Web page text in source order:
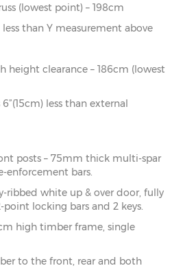
2.92m 2.09m
(lowest point) – 198cm
than Y measurement above
height clearance – 186cm (lowest
less than external
posts – 75mm thick multi-spar
enforcement bars.
ribbed white up & over door, fully
locking bars and 2 keys.
high timber frame, single
to the front, rear and both